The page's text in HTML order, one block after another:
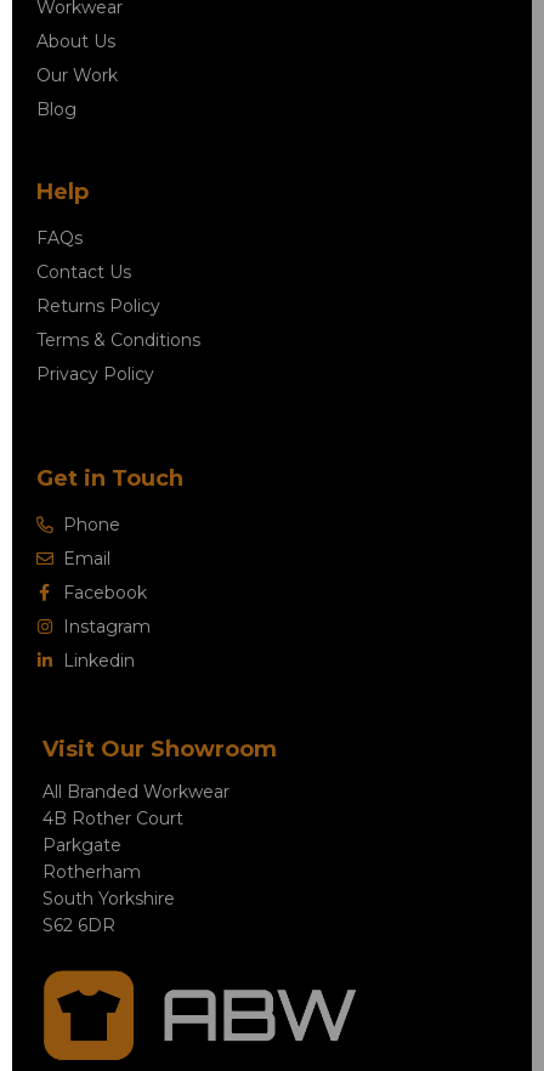
Workwear
About Us
Our Work
Blog
Help
FAQs
Contact Us
Returns Policy
Terms & Conditions
Privacy Policy
Get in Touch
Phone
Email
Facebook
Instagram
Linkedin
Visit Our Showroom
All Branded Workwear
4B Rother Court
Parkgate
Rotherham
South Yorkshire
S62 6DR